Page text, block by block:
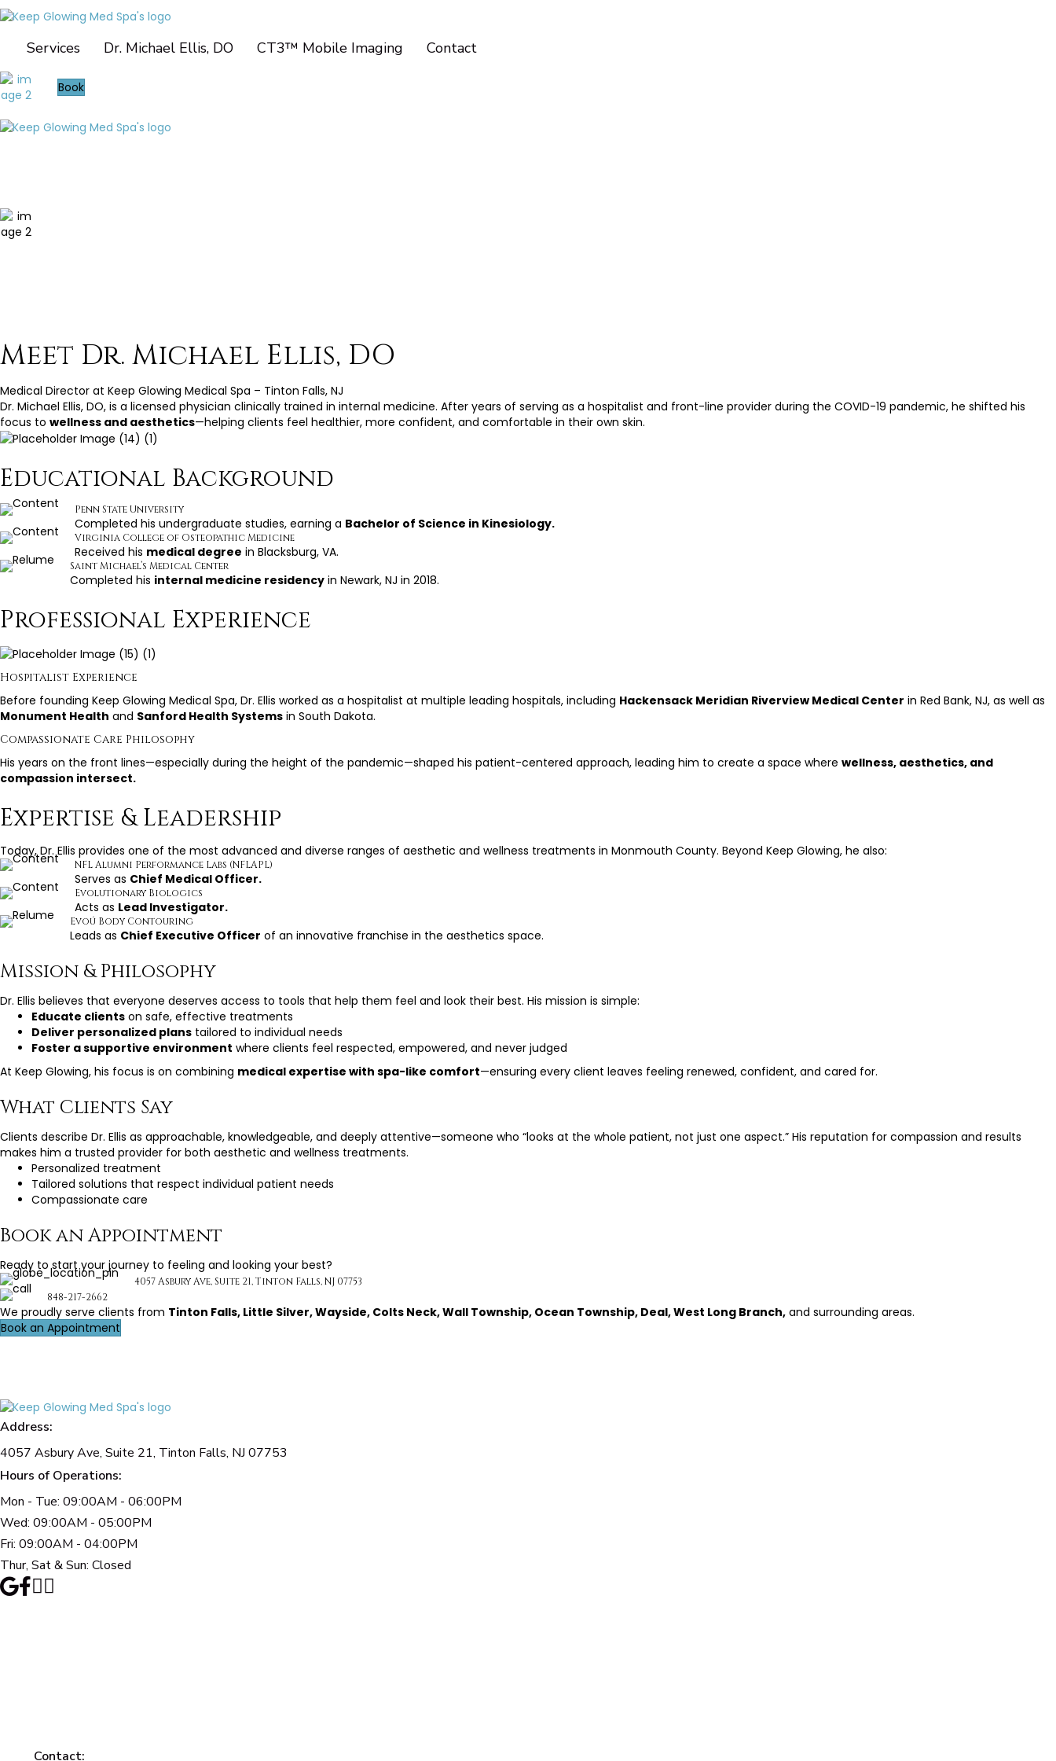
Services Dr. Michael Ellis, DO CT3™ Mobile Imaging Contact
Book
Meet Dr. Michael Ellis, DO
Medical Director at Keep Glowing Medical Spa – Tinton Falls, NJ
Dr. Michael Ellis, DO, is a licensed physician clinically trained in internal medicine. After years of serving as a hospitalist and front-line provider during the COVID-19 pandemic, he shifted his
focus to wellness and aesthetics—helping clients feel healthier, more confident, and comfortable in their own skin.
Educational Background
Penn State University
Completed his undergraduate studies, earning a Bachelor of Science in Kinesiology.
Virginia College of Osteopathic Medicine
Received his medical degree in Blacksburg, VA.
Saint Michael’s Medical Center
Completed his internal medicine residency in Newark, NJ in 2018.
Professional Experience
Hospitalist Experience
Before founding Keep Glowing Medical Spa, Dr. Ellis worked as a hospitalist at multiple leading hospitals, including Hackensack Meridian Riverview Medical Center in Red Bank, NJ, as well as
Monument Health and Sanford Health Systems in South Dakota.
Compassionate Care Philosophy
His years on the front lines—especially during the height of the pandemic—shaped his patient-centered approach, leading him to create a space where wellness, aesthetics, and
compassion intersect.
Expertise & Leadership
Today, Dr. Ellis provides one of the most advanced and diverse ranges of aesthetic and wellness treatments in Monmouth County. Beyond Keep Glowing, he also:
NFL Alumni Performance Labs (NFLAPL)
Serves as Chief Medical Officer.
Evolutionary Biologics
Acts as Lead Investigator.
Evoú Body Contouring
Leads as Chief Executive Officer of an innovative franchise in the aesthetics space.
Mission & Philosophy
Dr. Ellis believes that everyone deserves access to tools that help them feel and look their best. His mission is simple:
Educate clients on safe, effective treatments
Deliver personalized plans tailored to individual needs
Foster a supportive environment where clients feel respected, empowered, and never judged
At Keep Glowing, his focus is on combining medical expertise with spa-like comfort—ensuring every client leaves feeling renewed, confident, and cared for.
What Clients Say
Clients describe Dr. Ellis as approachable, knowledgeable, and deeply attentive—someone who “looks at the whole patient, not just one aspect.” His reputation for compassion and results
makes him a trusted provider for both aesthetic and wellness treatments.
Personalized treatment
Tailored solutions that respect individual patient needs
Compassionate care
Book an Appointment
Ready to start your journey to feeling and looking your best?
4057 Asbury Ave, Suite 21, Tinton Falls, NJ 07753
848-217-2662
We proudly serve clients from Tinton Falls, Little Silver, Wayside, Colts Neck, Wall Township, Ocean Township, Deal, West Long Branch, and surrounding areas.
Book an Appointment
Address:
4057 Asbury Ave, Suite 21, Tinton Falls, NJ 07753
Hours of Operations:
Mon - Tue: 09:00AM - 06:00PM
Wed: 09:00AM - 05:00PM
Fri: 09:00AM - 04:00PM
Thur, Sat & Sun: Closed
Contact: